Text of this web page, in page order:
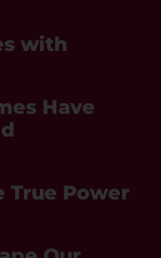
with
Have
True Power